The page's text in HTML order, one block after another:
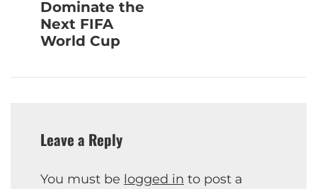
Dominate the
Next FIFA
World Cup
Leave a Reply
You must be logged in to post a